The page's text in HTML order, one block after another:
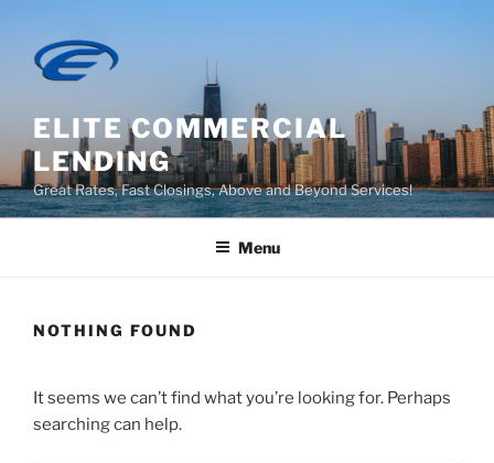
content
ELITE COMMERCIAL
LENDING
Great Rates, Fast Closings, Above and Beyond Services!
Menu
NOTHING FOUND
It seems we can’t find what you’re looking for. Perhaps
searching can help.